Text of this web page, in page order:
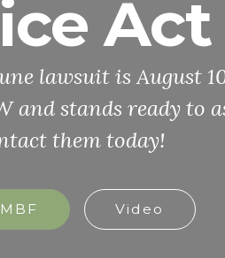
Act
lawsuit is August
and stands ready to
them today!
Video